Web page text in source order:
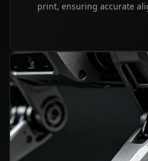
print, ensuring accurate